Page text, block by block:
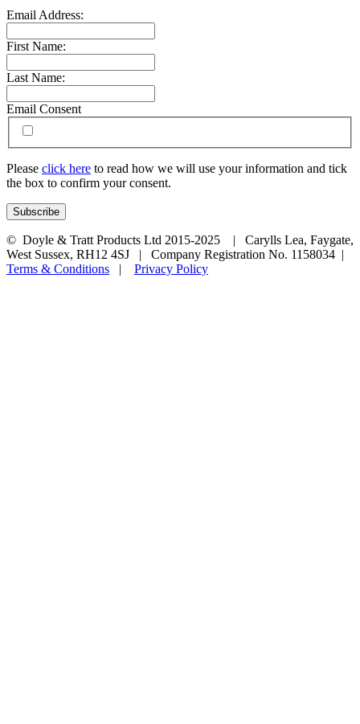
Email Address:
First Name:
Last Name:
Email Consent
Please click here to read how we will use your information and tick
the box to confirm your consent.
© Doyle & Tratt Products Ltd 2015-2025 | Carylls Lea, Faygate,
West Sussex, RH12 4SJ | Company Registration No. 1158034 |
Terms & Conditions | Privacy Policy